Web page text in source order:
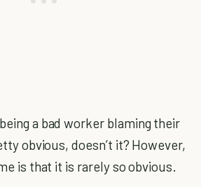
a bad worker blaming their
obvious, doesn’t it? However,
is that it is rarely so obvious.